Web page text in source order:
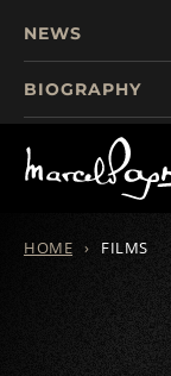
NEWS
BIOGRAPHY
HOME › FILMS